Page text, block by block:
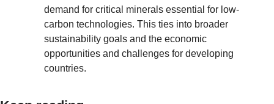
demand for critical minerals essential for low-
carbon technologies. This ties into broader
sustainability goals and the economic
opportunities and challenges for developing
countries.